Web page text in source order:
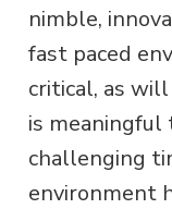
nimble,
fast paced
critical, as
is
challenging
environment